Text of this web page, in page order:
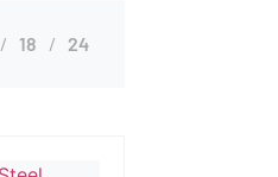
18 24